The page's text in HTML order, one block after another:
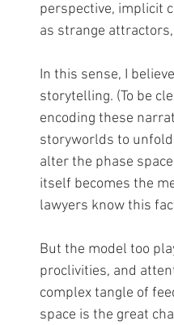
perspective, implicit
as strange
In this sense, I
storytelling. (To be
encoding these
storyworlds to
alter the phase
itself becomes the
lawyers know this
But the model too
proclivities, and
complex tangle of
space is the great